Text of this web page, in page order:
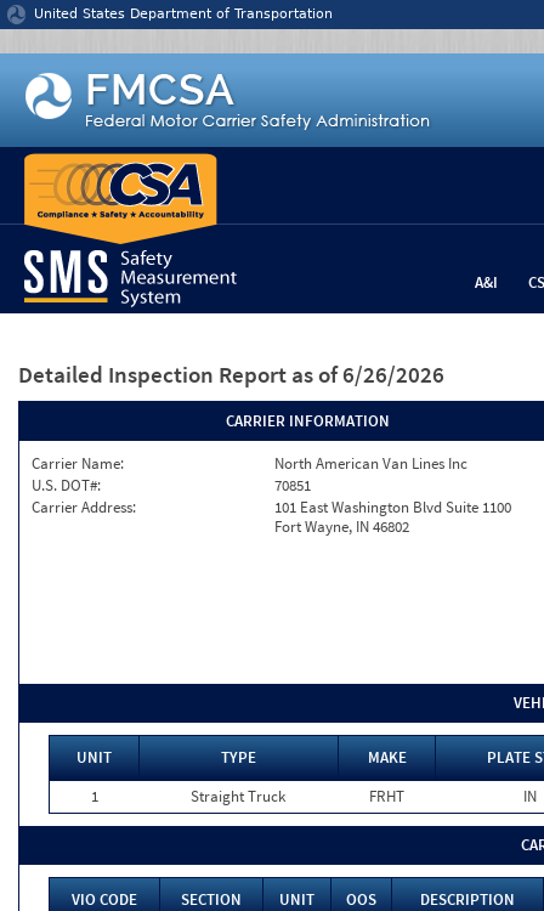
Jump to content
United States Department of Transportation
A&I
Detailed Inspection Report as of 6/26/2026
CARRIER INFORMATION
Carrier Name:
North American Van Lines Inc
U.S. DOT#:
70851
Carrier Address:
101 East Washington Blvd Suite 1100
Fort Wayne, IN 46802
UNIT TYPE MAKE
PLATE
1
Straight Truck FRHT IN
VIO CODE SECTION UNIT OOS
DESCRIPTION